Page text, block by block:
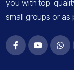
you with top-
small groups or as